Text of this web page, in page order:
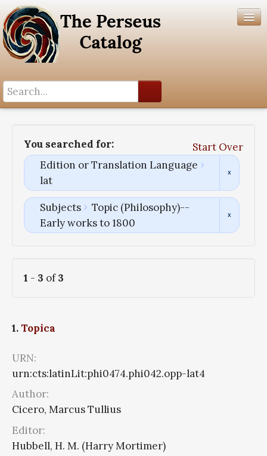
You searched for:
Start Over
Edition or Translation Language
lat
Subjects
Topic (Philosophy)--
Early works to 1800
1 - 3 of3
1.Topica
URN:
urn:cts:latinLit:phi0474.phi042.opp-lat4
Author:
Cicero, Marcus Tullius
Editor:
Hubbell, H. M. (Harry Mortimer)